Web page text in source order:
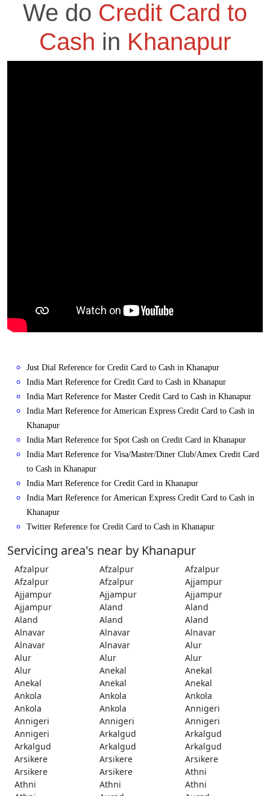
We do Credit Card to
Cash in Khanapur
Just Dial Reference for Credit Card to Cash in Khanapur
India Mart Reference for Credit Card to Cash in Khanapur
India Mart Reference for Master Credit Card to Cash in Khanapur
India Mart Reference for American Express Credit Card to Cash in
Khanapur
India Mart Reference for Spot Cash on Credit Card in Khanapur
India Mart Reference for Visa/Master/Diner Club/Amex Credit Card
to Cash in Khanapur
India Mart Reference for Credit Card in Khanapur
India Mart Reference for American Express Credit Card to Cash in
Khanapur
Twitter Reference for Credit Card to Cash in Khanapur
Servicing area's near by Khanapur
Afzalpur Afzalpur
Afzalpur
Afzalpur
Afzalpur
Ajjampur
Ajjampur
Ajjampur
Ajjampur
Ajjampur
Aland
Aland
Aland
Aland
Aland
Alnavar
Alnavar
Alnavar
Alnavar
Alnavar
Alur
Alur
Alur
Alur
Alur
Anekal
Anekal
Anekal
Anekal
Anekal
Ankola
Ankola
Ankola
Ankola
Ankola
Annigeri
Annigeri
Annigeri
Annigeri
Annigeri
Arkalgud
Arkalgud
Arkalgud
Arkalgud
Arkalgud
Arsikere
Arsikere
Arsikere
Arsikere
Arsikere
Athni
Athni
Athni
Athni